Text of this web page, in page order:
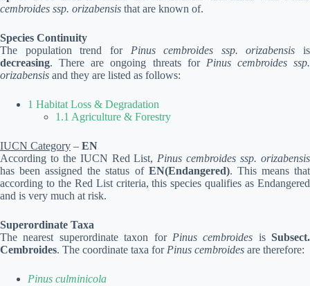
cembroides ssp. orizabensis that are known of.
Species Continuity
The population trend for Pinus cembroides ssp. orizabensis is
decreasing. There are ongoing threats for Pinus cembroides ssp.
orizabensis and they are listed as follows:
1 Habitat Loss & Degradation
1.1 Agriculture & Forestry
IUCN Category – EN
According to the IUCN Red List, Pinus cembroides ssp. orizabensis
has been assigned the status of EN(Endangered). This means that
according to the Red List criteria, this species qualifies as Endangered
and is very much at risk.
Superordinate Taxa
The nearest superordinate taxon for Pinus cembroides is Subsect.
Cembroides. The coordinate taxa for Pinus cembroides are therefore:
Pinus culminicola